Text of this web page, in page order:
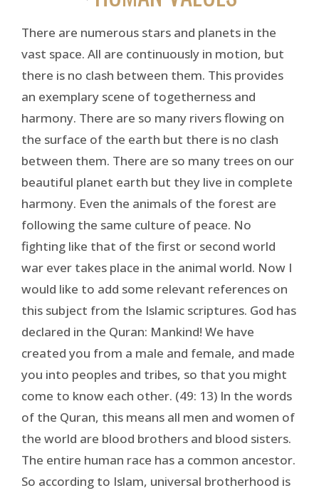
There are numerous stars and planets in the
vast space. All are continuously in motion, but
there is no clash between them. This provides
an exemplary scene of togetherness and
harmony. There are so many rivers flowing on
the surface of the earth but there is no clash
between them. There are so many trees on our
beautiful planet earth but they live in complete
harmony. Even the animals of the forest are
following the same culture of peace. No
fighting like that of the first or second world
war ever takes place in the animal world. Now I
would like to add some relevant references on
this subject from the Islamic scriptures. God has
declared in the Quran: Mankind! We have
created you from a male and female, and made
you into peoples and tribes, so that you might
come to know each other. (49: 13) In the words
of the Quran, this means all men and women of
the world are blood brothers and blood sisters.
The entire human race has a common ancestor.
So according to Islam, universal brotherhood is